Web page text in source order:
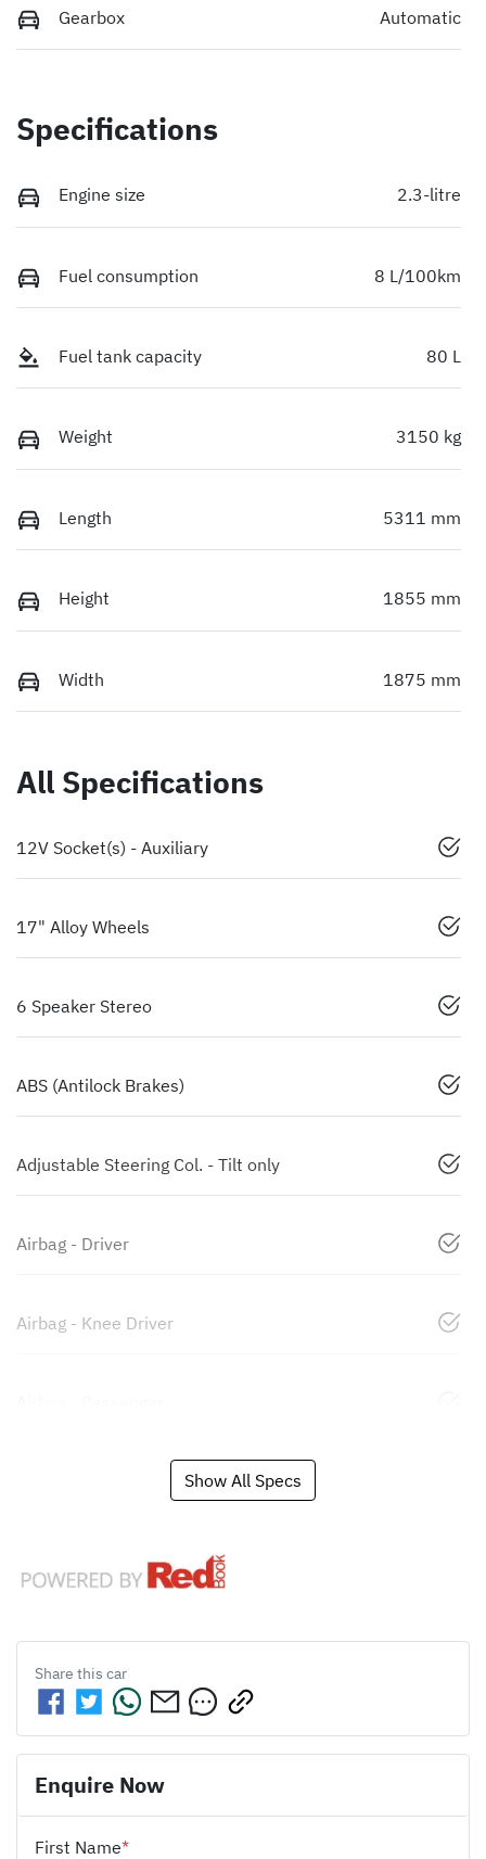
Gearbox Automatic
Specifications
Engine size 2.3-litre
Fuel consumption 8 L/100km
Fuel tank capacity 80 L
Weight 3150 kg
Length 5311 mm
Height 1855 mm
Width 1875 mm
All Specifications
12V Socket(s) - Auxiliary
17" Alloy Wheels
6 Speaker Stereo
ABS (Antilock Brakes)
Adjustable Steering Col. - Tilt only
Airbag - Driver
Airbag - Knee Driver
Show All Specs
Share this car
Enquire Now
First Name*